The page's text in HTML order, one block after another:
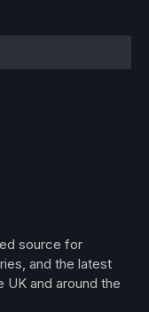
source for
and the latest
and around the